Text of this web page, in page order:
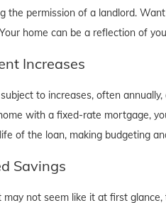
the permission of a landlord.
home can be a reflection of
Increases
to increases, often
with a fixed-rate mortgage,
of the loan, making budgeting
Savings
may not seem like it at first